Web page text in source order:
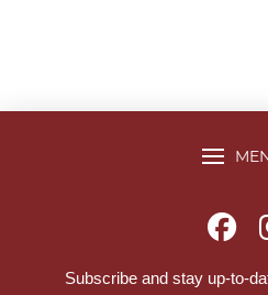
Subscribe and stay up-to-